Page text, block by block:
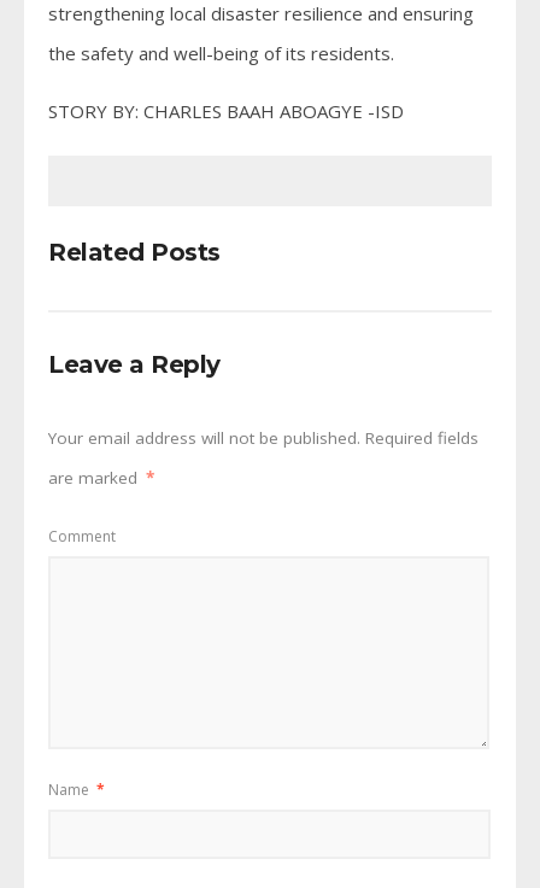
strengthening local disaster resilience and ensuring
the safety and well-being of its residents.
STORY BY: CHARLES BAAH ABOAGYE -ISD
Related Posts
Leave a Reply
Your email address will not be published. Required fields
are marked *
Comment
Name *